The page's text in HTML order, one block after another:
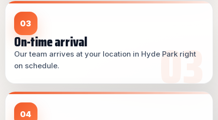
03
On-time arrival
Our team arrives at your location in Hyde Park right
on schedule.
04